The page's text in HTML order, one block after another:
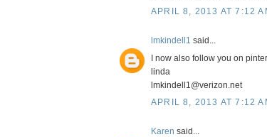
APRIL 8, 2013 AT 7:12
lmkindell1 said...
I now also follow you on
linda
lmkindell1@verizon.net
APRIL 8, 2013 AT 7:12
Karen said...